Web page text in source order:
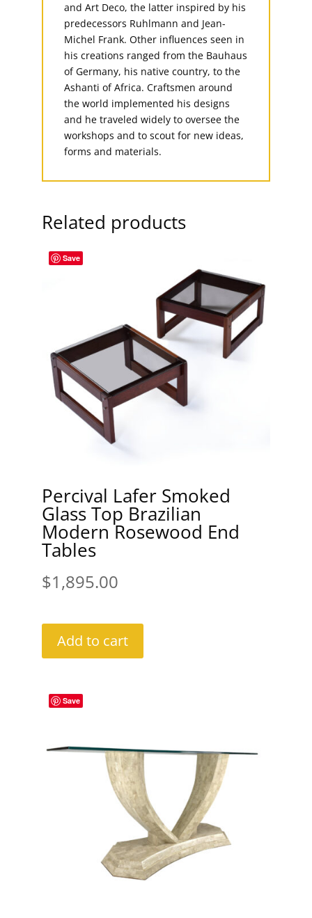
and Art Deco, the latter inspired by his
predecessors Ruhlmann and Jean-
Michel Frank. Other influences seen in
his creations ranged from the Bauhaus
of Germany, his native country, to the
Ashanti of Africa. Craftsmen around
the world implemented his designs
and he traveled widely to oversee the
workshops and to scout for new ideas,
forms and materials.
Related products
Save
Percival Lafer Smoked
Glass Top Brazilian
Modern Rosewood End
Tables
$1,895.00
Add to cart
Save